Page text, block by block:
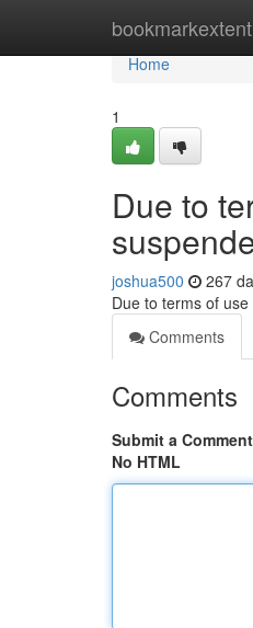
bookmarkextent
Home
Home
1
Due to
joshua500 267
Due to terms of
Comments
Comments
Submit a Comment
No HTML